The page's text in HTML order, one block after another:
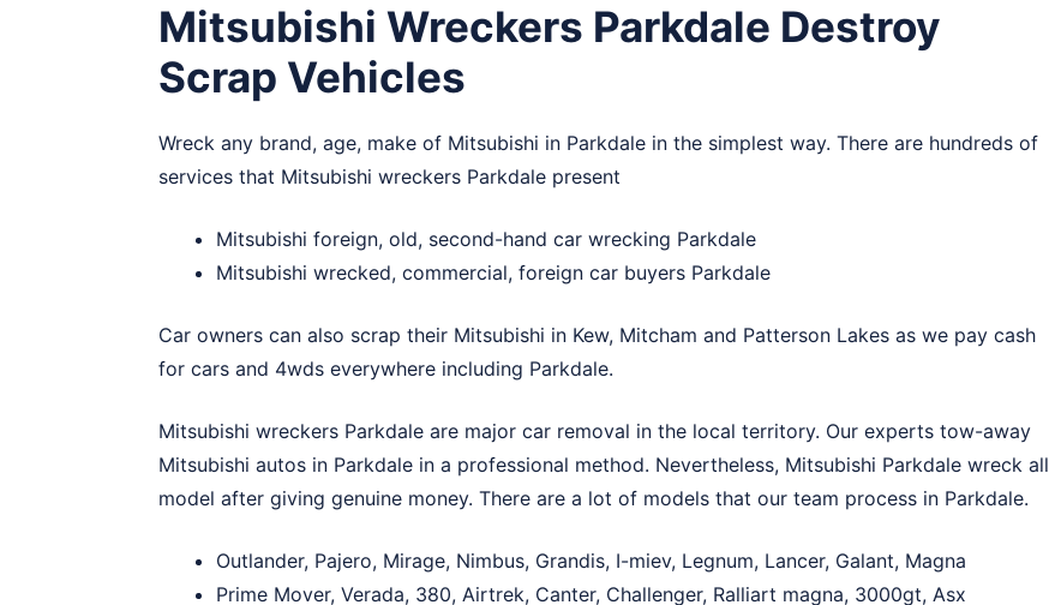
Mitsubishi Wreckers Parkdale Destroy
Scrap Vehicles
Wreck any brand, age, make of Mitsubishi in Parkdale in the simplest way. There are hundreds of
services that Mitsubishi wreckers Parkdale present
Mitsubishi foreign, old, second-hand car wrecking Parkdale
Mitsubishi wrecked, commercial, foreign car buyers Parkdale
Car owners can also scrap their Mitsubishi in Kew, Mitcham and Patterson Lakes as we pay cash
for cars and 4wds everywhere including Parkdale.
Mitsubishi wreckers Parkdale are major car removal in the local territory. Our experts tow-away
Mitsubishi autos in Parkdale in a professional method. Nevertheless, Mitsubishi Parkdale wreck all
model after giving genuine money. There are a lot of models that our team process in Parkdale.
Outlander, Pajero, Mirage, Nimbus, Grandis, I-miev, Legnum, Lancer, Galant, Magna
Prime Mover, Verada, 380, Airtrek, Canter, Challenger, Ralliart magna, 3000gt, Asx